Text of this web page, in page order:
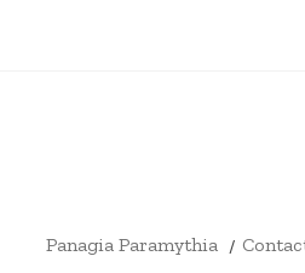
Panagia Paramythia